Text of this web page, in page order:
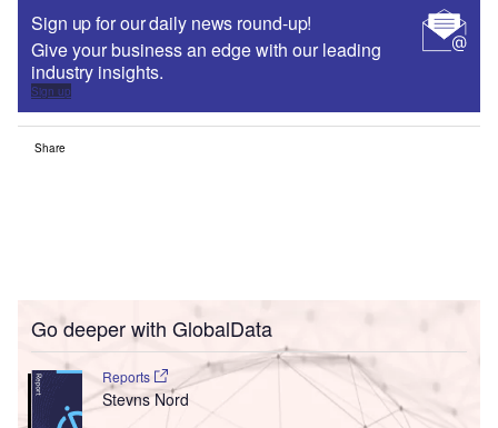
Sign up for our daily news round-up!
Give your business an edge with our leading
industry insights.
Sign up
Share
Go deeper with GlobalData
Reports
Stevns Nord